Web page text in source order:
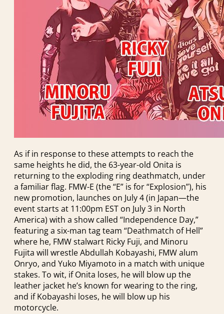
As if in response to these attempts to reach the
same heights he did, the 63-year-old Onita is
returning to the exploding ring deathmatch, under
a familiar flag. FMW-E (the “E” is for “Explosion”), his
new promotion, launches on July 4 (in Japan—the
event starts at 11:00pm EST on July 3 in North
America) with a show called “Independence Day,”
featuring a six-man tag team “Deathmatch of Hell”
where he, FMW stalwart Ricky Fuji, and Minoru
Fujita will wrestle Abdullah Kobayashi, FMW alum
Onryo, and Yuko Miyamoto in a match with unique
stakes. To wit, if Onita loses, he will blow up the
leather jacket he’s known for wearing to the ring,
and if Kobayashi loses, he will blow up his
motorcycle.